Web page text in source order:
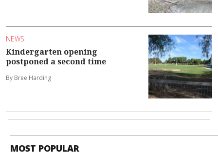
NEWS
Kindergarten opening
postponed a second time
By Bree Harding
MOST POPULAR